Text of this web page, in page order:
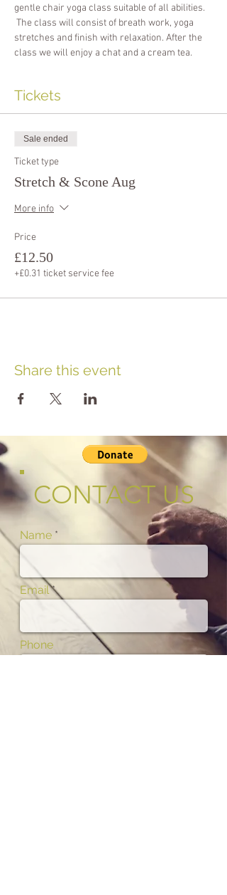
gentle chair yoga class suitable of all abilities.
The class will consist of breath work, yoga
stretches and finish with relaxation. After the
class we will enjoy a chat and a cream tea.
Tickets
Sale ended
Ticket type
Stretch & Scone Aug
More info
Price
£12.50
+£0.31 ticket service fee
Share this event
CONTACT US
Name
Email
Phone